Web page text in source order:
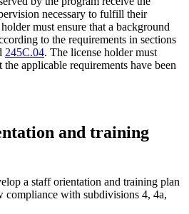
necessary to fulfill their
must ensure that a background
to the requirements in sections
245C.04. The license holder must
applicable requirements have been
and training
a staff orientation and training plan
compliance with subdivisions 4, 4a,